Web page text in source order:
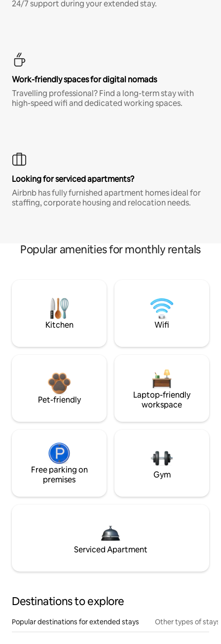
24/7 support during your extended stay.
Work-friendly spaces for digital nomads
Travelling professional? Find a long-term stay with
high-speed wifi and dedicated working spaces.
Looking for serviced apartments?
Airbnb has fully furnished apartment homes ideal for
staffing, corporate housing and relocation needs.
Popular amenities for monthly rentals
Kitchen Wifi
Pet-friendly
Laptop-friendly
workspace
Free parking on
premises
Gym
Serviced Apartment
Destinations to explore
Popular destinations for extended stays Other types of stays